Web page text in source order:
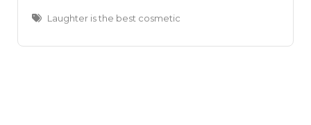
Laughter is the best cosmetic